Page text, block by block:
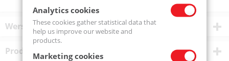
Wersje produktu
Product description
Analytics cookies
These cookies gather statistical data that
help us improve our website and
products.
Marketing cookies